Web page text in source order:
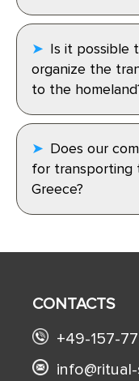
Is it possible
organize the
to the
Does our
for transporting
Greece?
CONTACTS
+49-157-